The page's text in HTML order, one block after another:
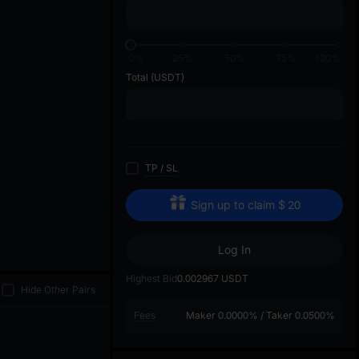
Total (USDT)
TP / SL
Sign up to claim $ 20
Log In
Highest Bid0.002967 USDT
Fees Maker 0.0000% / Taker 0.0500%
Hide Other Pairs